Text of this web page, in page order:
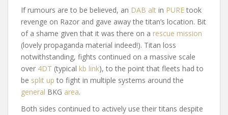
If rumours are to be believed, an DAB alt in PURE took
revenge on Razor and gave away the titan’s location. Bit
of a shame given that it was there on a rescue mission
(lovely propaganda material indeed!). Titan loss
notwithstanding, fights continued on a massive scale
over 4DT (typical kb link), to the point that fleets had to
be split up to fight in multiple systems around the
general BKG area.
Both sides continued to actively use their titans despite